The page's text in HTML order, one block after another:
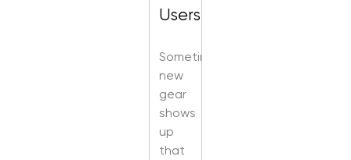
Users
Sometimes
new
gear
shows
up
that